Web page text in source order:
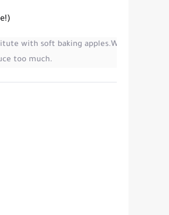
with soft baking apples.Wrap apples
too much.